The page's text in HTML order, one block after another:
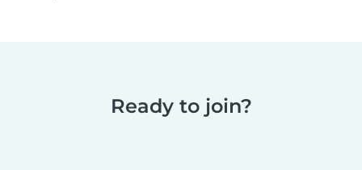
Ready to join?